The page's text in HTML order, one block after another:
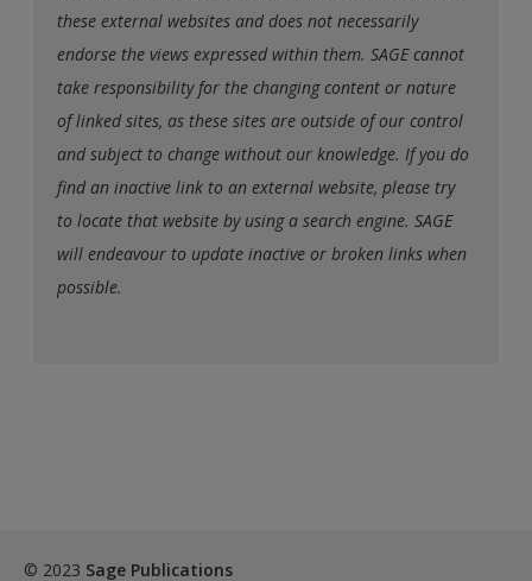
these external websites and does not necessarily
endorse the views expressed within them. SAGE cannot
take responsibility for the changing content or nature
of linked sites, as these sites are outside of our control
and subject to change without our knowledge. If you do
find an inactive link to an external website, please try
to locate that website by using a search engine. SAGE
will endeavour to update inactive or broken links when
possible.
© 2023 Sage Publications